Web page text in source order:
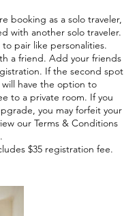
booking as a solo traveler,
with another solo traveler.
pair like personalities.
a friend. Add your friends
If the second spot
have the option to
to a private room. If you
you may forfeit your
our Terms & Conditions
$35 registration fee.